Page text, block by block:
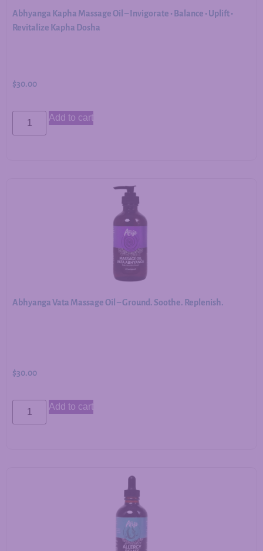
Abhyanga Kapha Massage Oil – Invigorate • Balance • Uplift •
Revitalize Kapha Dosha
$30.00
Add to cart
Abhyanga Vata Massage Oil – Ground. Soothe. Replenish.
$30.00
Add to cart